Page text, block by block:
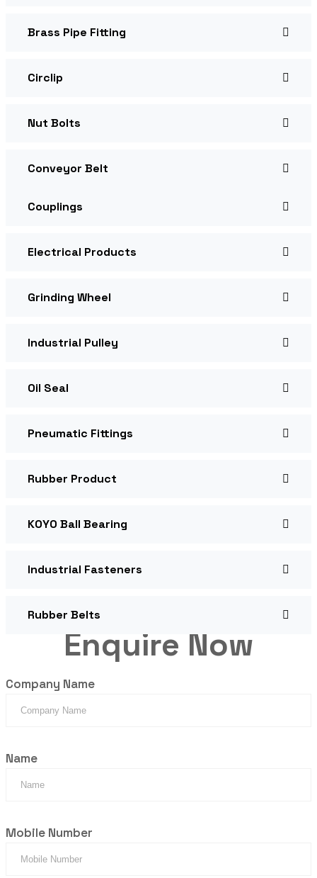
Brass Pipe Fitting
Circlip
Nut Bolts
Conveyor Belt
Couplings
Electrical Products
Grinding Wheel
Industrial Pulley
Oil Seal
Pneumatic Fittings
Rubber Product
KOYO Ball Bearing
Industrial Fasteners
Rubber Belts
Enquire Now
Company Name
Name
Mobile Number